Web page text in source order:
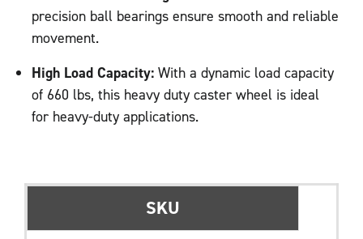
precision ball bearings ensure smooth and reliable
movement.
High Load Capacity: With a dynamic load capacity
of 660 lbs, this heavy duty caster wheel is ideal
for heavy-duty applications.
SKU